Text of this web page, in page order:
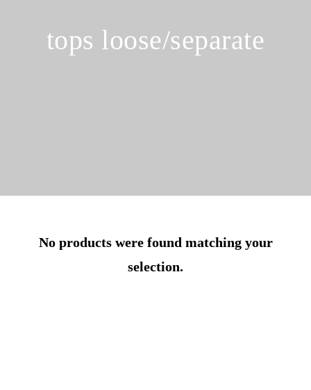
tops loose/separate
No products were found matching your
selection.